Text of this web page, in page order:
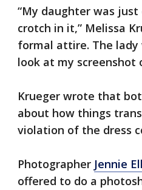
“My daughter was
crotch in it,” Melissa
formal attire. The lady
look at my screenshot
Krueger wrote that
about how things
violation of the dress
Photographer Jennie
offered to do a